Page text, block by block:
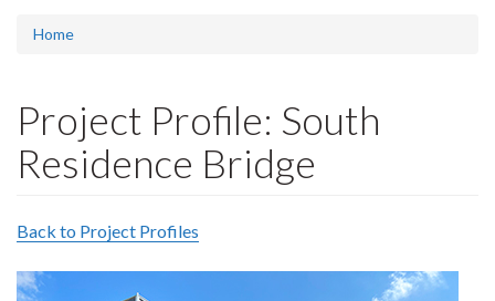
Home
Project Profile: South
Residence Bridge
Back to Project Profiles